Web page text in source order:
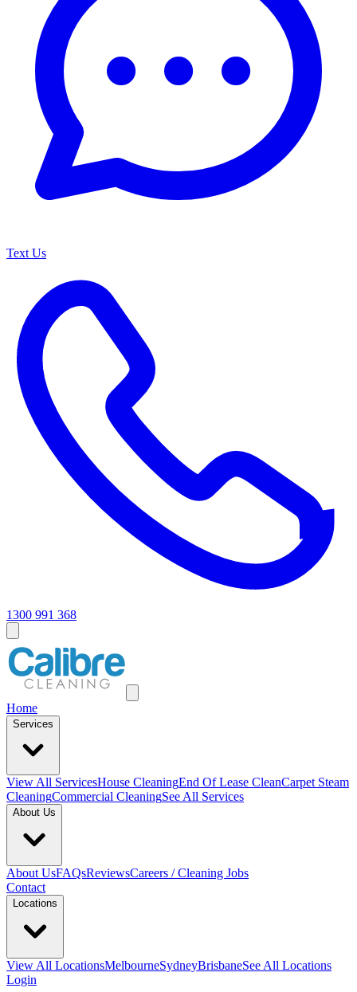
Text Us
1300 991 368
Home
Services
View All ServicesHouse CleaningEnd Of Lease CleanCarpet Steam
CleaningCommercial CleaningSee All Services
About Us
About UsFAQsReviewsCareers / Cleaning Jobs
Contact
Locations
View All LocationsMelbourneSydneyBrisbaneSee All Locations
Login